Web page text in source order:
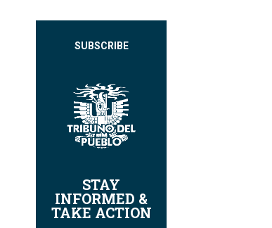
SUBSCRIBE
STAY
INFORMED &
TAKE ACTION